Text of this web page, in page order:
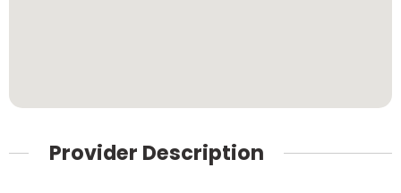
Provider Description